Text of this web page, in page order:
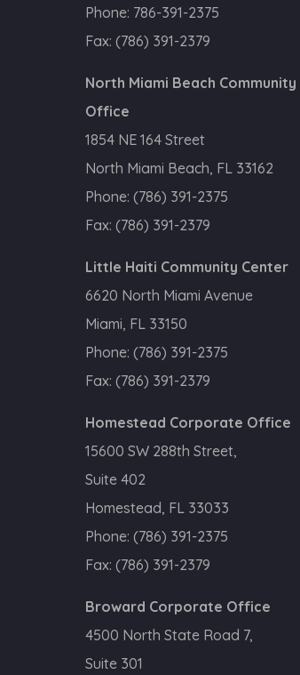
Phone: 786-391-2375
Fax: (786) 391-2379
North Miami Beach Community
Office
1854 NE 164 Street
North Miami Beach, FL 33162
Phone: (786) 391-2375
Fax: (786) 391-2379
Little Haiti Community Center
6620 North Miami Avenue
Miami, FL 33150
Phone: (786) 391-2375
Fax: (786) 391-2379
Homestead Corporate Office
15600 SW 288th Street,
Suite 402
Homestead, FL 33033
Phone: (786) 391-2375
Fax: (786) 391-2379
Broward Corporate Office
4500 North State Road 7,
Suite 301